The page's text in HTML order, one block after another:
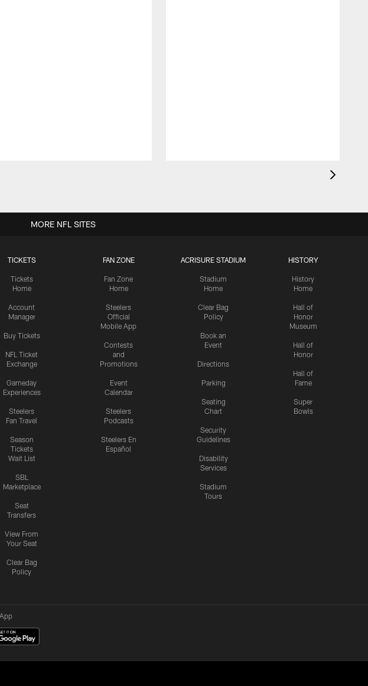
TICKETS
Tickets
Home
Account
Manager
Buy Tickets
NFL Ticket
Exchange
Gameday
Experiences
Steelers
Fan Travel
Season
Tickets
Wait List
SBL
Marketplace
Seat
Transfers
View From
Your Seat
Clear Bag
Policy
FAN ZONE
Fan Zone
Home
Steelers
Official
Mobile App
Contests
and
Promotions
Event
Calendar
Steelers
Podcasts
Steelers En
Español
ACRISURE STADIUM
Stadium
Home
Clear Bag
Policy
Book an
Event
Directions
Parking
Seating
Chart
Security
Guidelines
Disability
Services
Stadium
Tours
HISTORY
History
Home
Hall of
Honor
Museum
Hall of
Honor
Hall of
Fame
Super
Bowls
MORE NFL SITES